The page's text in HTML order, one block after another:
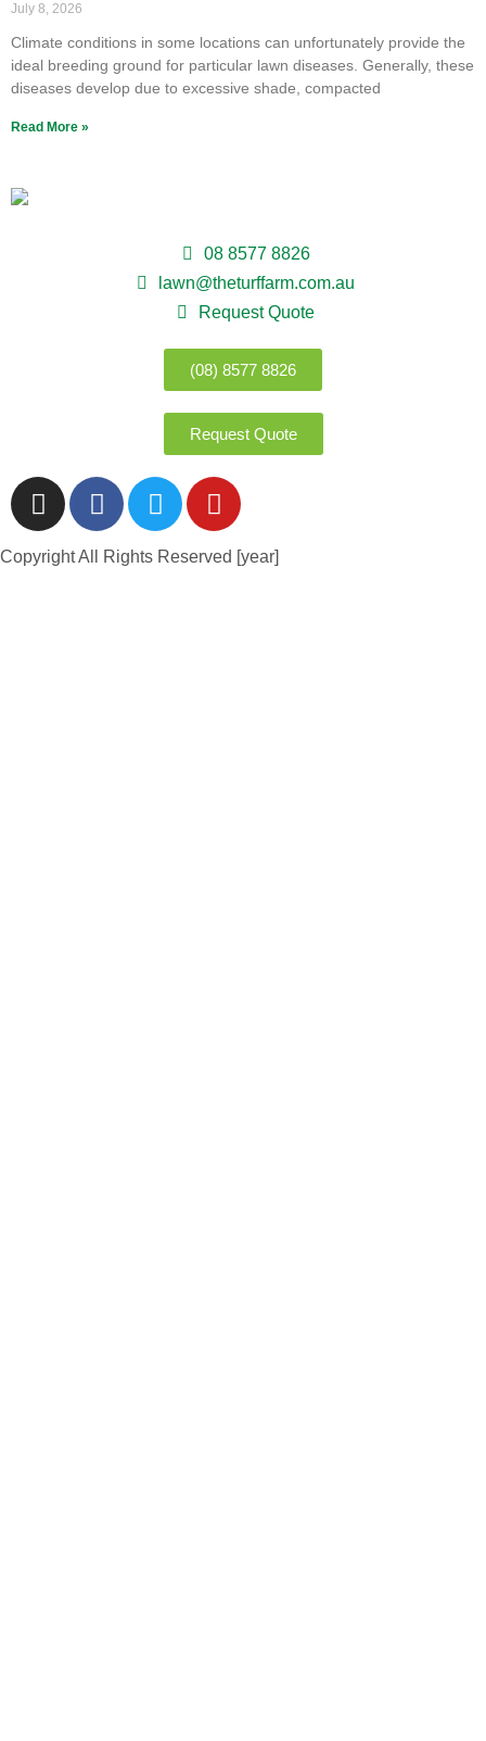
July 8, 2026
Climate conditions in some locations can unfortunately provide the
ideal breeding ground for particular lawn diseases. Generally, these
diseases develop due to excessive shade, compacted
Read More »
08 8577 8826
lawn@theturffarm.com.au
Request Quote
(08) 8577 8826
Request Quote
Copyright All Rights Reserved [year]